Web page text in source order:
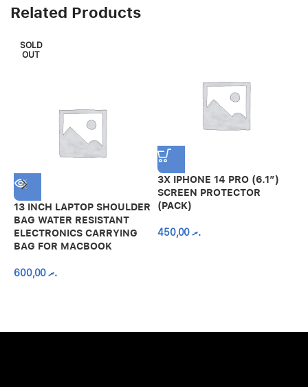
Related Products
SOLD
OUT
13 INCH LAPTOP SHOULDER
BAG WATER RESISTANT
ELECTRONICS CARRYING
BAG FOR MACBOOK
.ރ600,00
3X IPHONE 14 PRO (6.1″)
SCREEN PROTECTOR
(PACK)
.ރ450,00